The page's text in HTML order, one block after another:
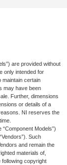
are provided without
only intended for
maintain certain
may have been
Further, dimensions
or details of a
NI reserves the
Models”)
Such
and remain the
materials of,
copyright